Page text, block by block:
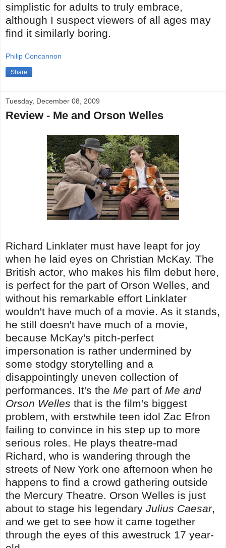
simplistic for adults to truly embrace,
although I suspect viewers of all ages may
find it similarly boring.
Philip Concannon
Share
Tuesday, December 08, 2009
Review - Me and Orson Welles
Richard Linklater must have leapt for joy
when he laid eyes on Christian McKay. The
British actor, who makes his film debut here,
is perfect for the part of Orson Welles, and
without his remarkable effort Linklater
wouldn't have much of a movie. As it stands,
he still doesn't have much of a movie,
because McKay's pitch-perfect
impersonation is rather undermined by
some stodgy storytelling and a
disappointingly uneven collection of
performances. It's the Me part of Me and
Orson Welles that is the film's biggest
problem, with erstwhile teen idol Zac Efron
failing to convince in his step up to more
serious roles. He plays theatre-mad
Richard, who is wandering through the
streets of New York one afternoon when he
happens to find a crowd gathering outside
the Mercury Theatre. Orson Welles is just
about to stage his legendary Julius Caesar,
and we get to see how it came together
through the eyes of this awestruck 17 year-